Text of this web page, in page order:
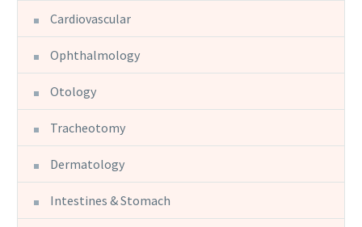
Cardiovascular
Ophthalmology
Otology
Tracheotomy
Dermatology
Intestines & Stomach